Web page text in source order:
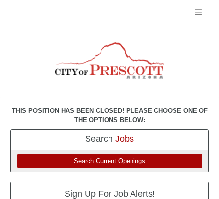
THIS POSITION HAS BEEN CLOSED! PLEASE CHOOSE ONE OF
THE OPTIONS BELOW:
Search Jobs
Search Current Openings
Sign Up For Job Alerts!